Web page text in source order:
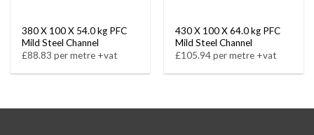
380 X 100 X 54.0 kg PFC
Mild Steel Channel
£88.83 per metre +vat
430 X 100 X 64.0 kg PFC
Mild Steel Channel
£105.94 per metre +vat